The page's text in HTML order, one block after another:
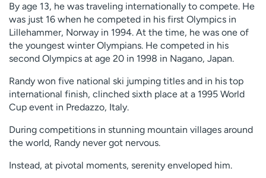
By age 13, he was traveling internationally to compete. He
was just 16 when he competed in his first Olympics in
Lillehammer, Norway in 1994. At the time, he was one of
the youngest winter Olympians. He competed in his
second Olympics at age 20 in 1998 in Nagano, Japan.
Randy won five national ski jumping titles and in his top
international finish, clinched sixth place at a 1995 World
Cup event in Predazzo, Italy.
During competitions in stunning mountain villages around
the world, Randy never got nervous.
Instead, at pivotal moments, serenity enveloped him.